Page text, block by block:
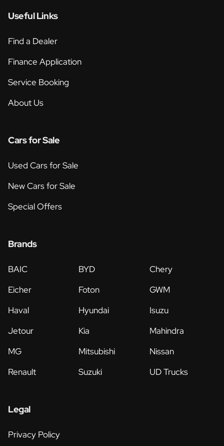
Useful Links
Find a Dealer
Finance Application
Service Booking
About Us
Cars for Sale
Used Cars for Sale
New Cars for Sale
Special Offers
Brands
BAIC BYD
Chery
Eicher
Foton
GWM
Haval
Hyundai
Isuzu
Jetour
Kia
Mahindra
MG
Mitsubishi
Nissan
Renault
Suzuki UD Trucks
Legal
Privacy Policy